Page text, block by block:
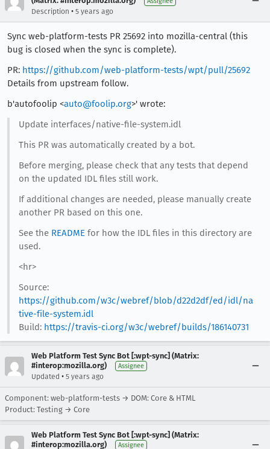
Description • 5 years ago
Sync web-platform-tests PR 25692 into mozilla-central (this
bug is closed when the sync is complete).
PR: https://github.com/web-platform-tests/wpt/pull/25692
Details from upstream follow.
b'autofoolip <auto@foolip.org>' wrote:
Update interfaces/native-file-system.idl
This PR was automatically created by a bot.
Before merging, please check that any tests that depend
on the updated IDL files still work.
If additional changes are needed, please manually create
another PR based on this one.
See the READMEfor how the IDL files in this directory are
used.
<hr>
Source:
https://github.com/w3c/webref/blob/d22d2df/ed/idl/na
tive-file-system.idl
Build: https://travis-ci.org/w3c/webref/builds/186140731
Web Platform Test Sync Bot [:wpt-sync] (Matrix:
#interop:mozilla.org)
Assignee
Updated • 5 years ago
Component: web-platform-tests → DOM: Core & HTML
Product: Testing → Core
Web Platform Test Sync Bot [:wpt-sync] (Matrix:
#interop:mozilla.org)
Assignee